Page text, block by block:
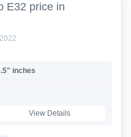
E32 price in
inches
View Details